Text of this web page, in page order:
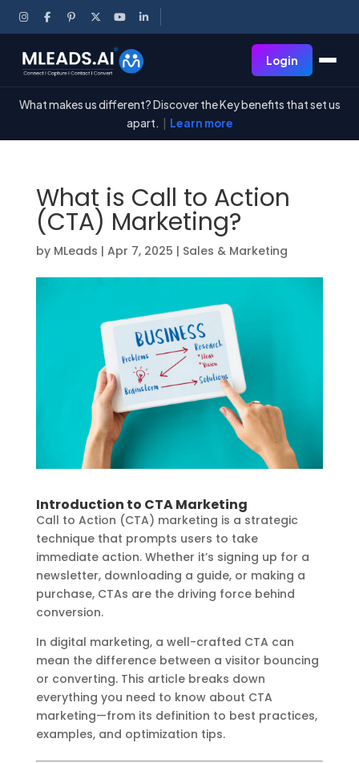
Login
What makes us different? Discover the Key benefits that set us
apart.
Learn more
What is Call to Action
(CTA) Marketing?
by MLeads | Apr 7, 2025 | Sales & Marketing
Introduction to CTA Marketing
Call to Action (CTA) marketing is a strategic
technique that prompts users to take
immediate action. Whether it’s signing up for a
newsletter, downloading a guide, or making a
purchase, CTAs are the driving force behind
conversion.
In digital marketing, a well-crafted CTA can
mean the difference between a visitor bouncing
or converting. This article breaks down
everything you need to know about CTA
marketing—from its definition to best practices,
examples, and optimization tips.